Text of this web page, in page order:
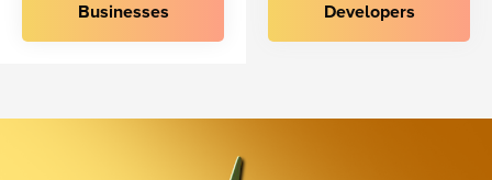
Businesses
Developers